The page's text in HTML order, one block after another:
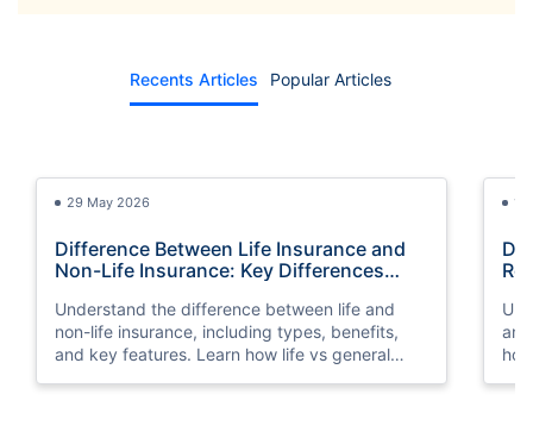
Recents Articles Popular Articles
29 May 2026
Difference Between Life Insurance and
Non-Life Insurance: Key Differences
Understand the difference between life and
non-life insurance, including types, benefits,
and key features. Learn how life vs general
13